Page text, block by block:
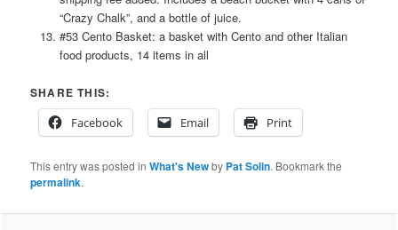
“Crazy Chalk”, and a bottle of juice.
#53 Cento Basket: a basket with Cento and other Italian
food products, 14 items in all
SHARE THIS:
Facebook
Email Print
This entry was posted inWhat's Newby Pat Solin. Bookmark the
permalink.